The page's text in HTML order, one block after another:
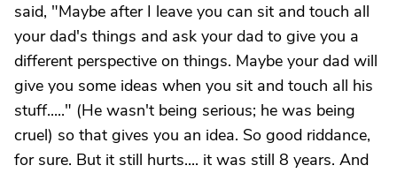
said, "Maybe after I leave you can sit and touch all
your dad's things and ask your dad to give you a
different perspective on things. Maybe your dad will
give you some ideas when you sit and touch all his
stuff....." (He wasn't being serious; he was being
cruel) so that gives you an idea. So good riddance,
for sure. But it still hurts.... it was still 8 years. And